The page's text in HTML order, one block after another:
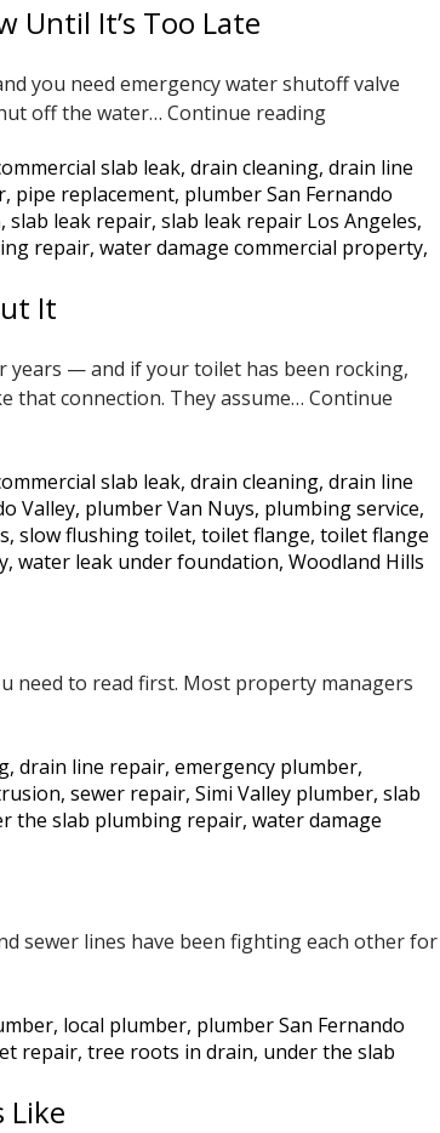
Is
Only
Real
Until It’s Too Late
you need emergency water shutoff valve
off the water… Continue readingDoes
Water
Shutoff
Valve
Work?
Valley
Until
It’s
Too
Late
slab leak, drain cleaning, drain line
, pipe replacement, plumber San Fernando
, slab leak repair, slab leak repair Los Angeles,
repair, water damage commercial property,
It
years — and if your toilet has been rocking,
that connection. They assume… Continue
slab leak, drain cleaning, drain line
Valley, plumber Van Nuys, plumbing service,
, slow flushing toilet, toilet flange, toilet flange
, water leak under foundation, Woodland Hills
need to read first. Most property managers
, drain line repair, emergency plumber,
, sewer repair, Simi Valley plumber, slab
the slab plumbing repair, water damage
sewer lines have been fighting each other for
a
, local plumber, plumber San Fernando
repair, tree roots in drain, under the slab
Like